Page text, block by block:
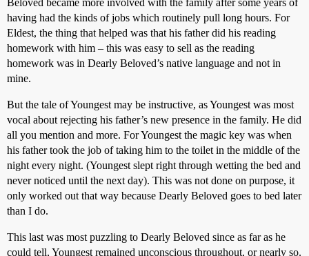
Beloved became more involved with the family after some years of
having had the kinds of jobs which routinely pull long hours. For
Eldest, the thing that helped was that his father did his reading
homework with him – this was easy to sell as the reading
homework was in Dearly Beloved’s native language and not in
mine.
But the tale of Youngest may be instructive, as Youngest was most
vocal about rejecting his father’s new presence in the family. He did
all you mention and more. For Youngest the magic key was when
his father took the job of taking him to the toilet in the middle of the
night every night. (Youngest slept right through wetting the bed and
never noticed until the next day). This was not done on purpose, it
only worked out that way because Dearly Beloved goes to bed later
than I do.
This last was most puzzling to Dearly Beloved since as far as he
could tell, Youngest remained unconscious throughout, or nearly so.